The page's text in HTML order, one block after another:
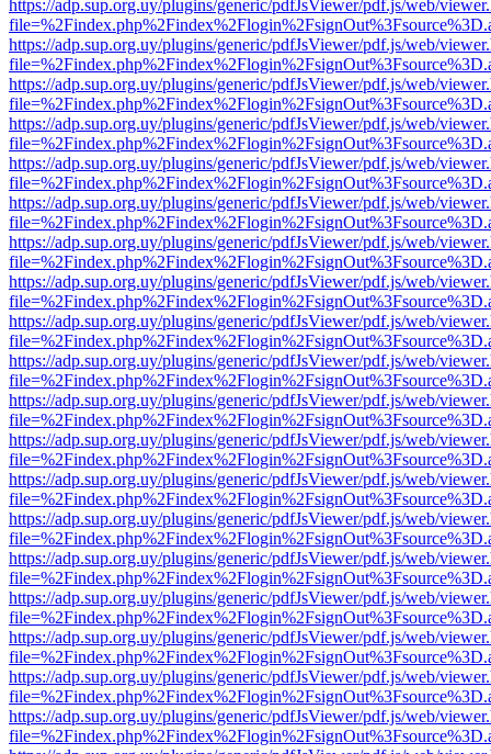
https://adp.sup.org.uy/plugins/generic/pdfJsViewer/pdf.js/web/
https://adp.sup.org.uy/plugins/generic/pdfJsViewer/pdf.js/web/
https://adp.sup.org.uy/plugins/generic/pdfJsViewer/pdf.js/web/
https://adp.sup.org.uy/plugins/generic/pdfJsViewer/pdf.js/web/
https://adp.sup.org.uy/plugins/generic/pdfJsViewer/pdf.js/web/
https://adp.sup.org.uy/plugins/generic/pdfJsViewer/pdf.js/web/
https://adp.sup.org.uy/plugins/generic/pdfJsViewer/pdf.js/web/
https://adp.sup.org.uy/plugins/generic/pdfJsViewer/pdf.js/web/
https://adp.sup.org.uy/plugins/generic/pdfJsViewer/pdf.js/web/
https://adp.sup.org.uy/plugins/generic/pdfJsViewer/pdf.js/web/
https://adp.sup.org.uy/plugins/generic/pdfJsViewer/pdf.js/web/
https://adp.sup.org.uy/plugins/generic/pdfJsViewer/pdf.js/web/
https://adp.sup.org.uy/plugins/generic/pdfJsViewer/pdf.js/web/
https://adp.sup.org.uy/plugins/generic/pdfJsViewer/pdf.js/web/
https://adp.sup.org.uy/plugins/generic/pdfJsViewer/pdf.js/web/
https://adp.sup.org.uy/plugins/generic/pdfJsViewer/pdf.js/web/
https://adp.sup.org.uy/plugins/generic/pdfJsViewer/pdf.js/web/
https://adp.sup.org.uy/plugins/generic/pdfJsViewer/pdf.js/web/
https://adp.sup.org.uy/plugins/generic/pdfJsViewer/pdf.js/web/